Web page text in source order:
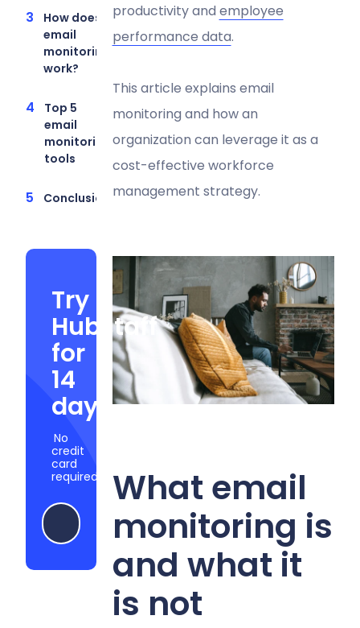
How does
email
monitoring
work?
Top 5
email
monitoring
tools
Conclusion
Try
Hubstaff
for
14
days
No
credit
card
required
Start my free trial
productivity and employee
performance data.
This article explains email
monitoring and how an
organization can leverage it as a
cost-effective workforce
management strategy.
What email
monitoring is
and what it
is not